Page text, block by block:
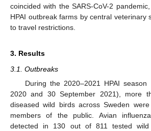
coincided with the SARS-CoV-2
HPAI outbreak farms by central veterinary
to travel restrictions.
3. Results
3.1. Outbreaks
During the 2020–2021 HPAI
2020 and 30 September 2021), more
diseased wild birds across Sweden
members of the public. Avian
detected in 130 out of 811 tested wild